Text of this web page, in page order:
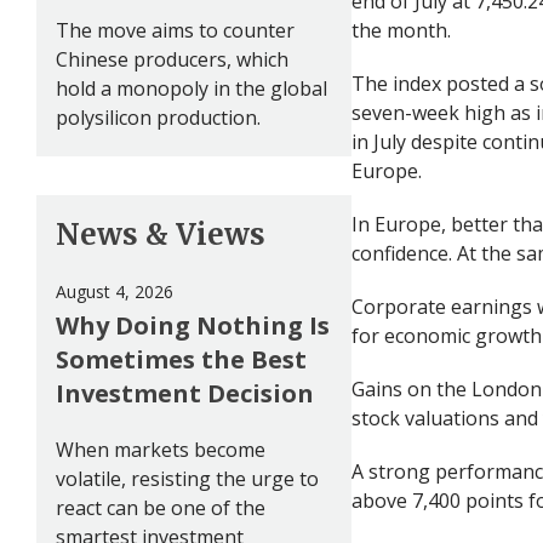
the month.
The index posted a
seven-week high as
in July despite
Europe.
In Europe, better
confidence. At the
Corporate earnings
for economic
Gains on the
stock valuations
A strong
above 7,400 points
The move aims to counter
Chinese producers, which
hold a monopoly in the global
polysilicon production.
News & Views
August 4, 2026
Why Doing Nothing Is
Sometimes the Best
Investment Decision
When markets become
volatile, resisting the urge to
react can be one of the
smartest investment